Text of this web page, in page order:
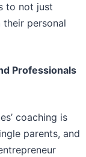
to not just
personal
Professionals
coaching is
parents, and